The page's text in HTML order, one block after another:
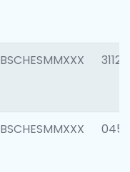
BSCHESMMXXX 3112
BSCHESMMXXX 0456